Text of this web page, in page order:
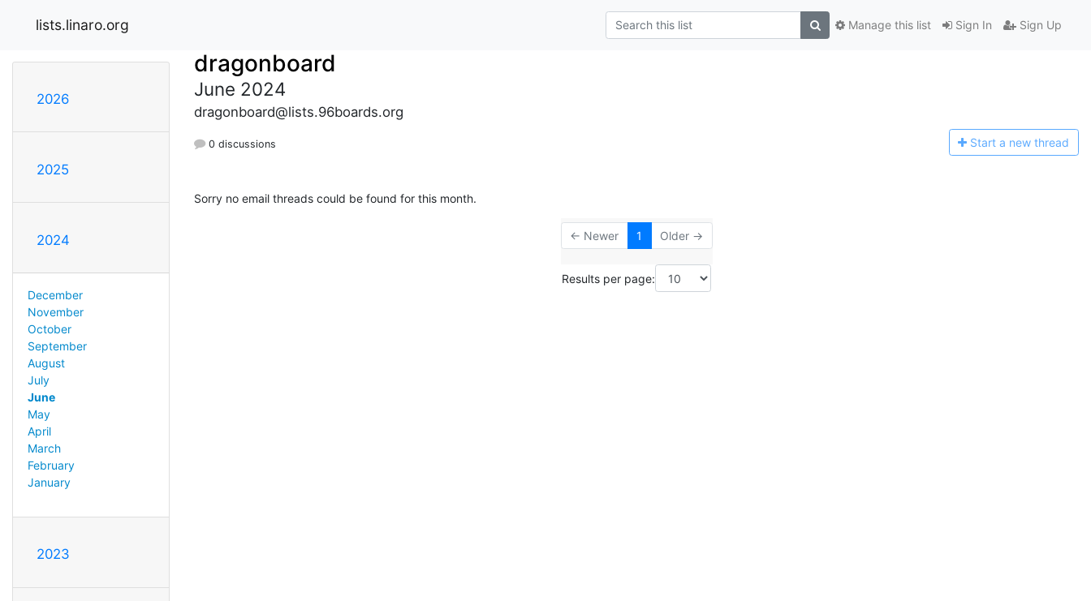
lists.linaro.org Sign In Sign Up
Manage this list
2026
2025
2024
December
November
October
September
August
July
June
May
April
March
February
January
2023
dragonboard
June 2024
dragonboard@lists.96boards.org
0 discussions Start a new thread
Sorry no email threads could be found for this month.
← Newer 1 Older →
Results per page: